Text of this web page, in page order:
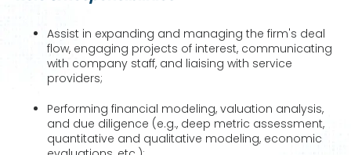
Assist in expanding and managing the firm's deal
flow, engaging projects of interest, communicating
with company staff, and liaising with service
providers;
Performing financial modeling, valuation analysis,
and due diligence (e.g., deep metric assessment,
quantitative and qualitative modeling, economic